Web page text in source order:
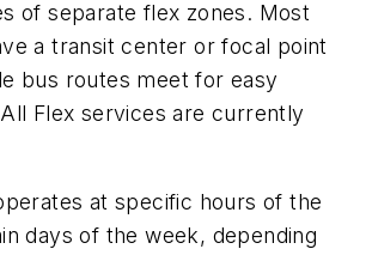
of separate flex zones. Most
a transit center or focal point
bus routes meet for easy
Flex services are currently
at specific hours of the
days of the week, depending